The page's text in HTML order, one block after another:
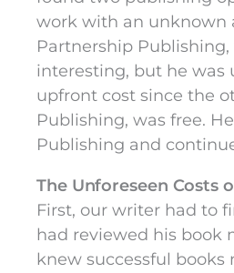
work with an unknown
Partnership
interesting, but he was
upfront cost since the
Publishing, was free.
Publishing and
The Unforeseen Costs
First, our writer had to
had reviewed his book
knew successful books